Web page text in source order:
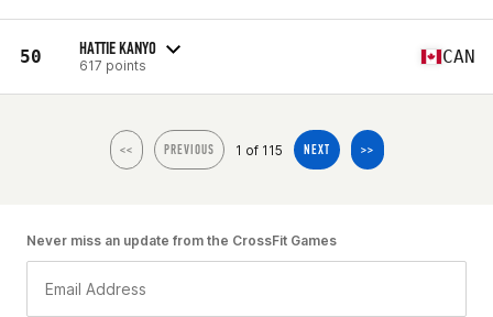
50 HATTIE KANYO
617 points CAN
<< PREVIOUS 1 of 115 NEXT >>
Never miss an update from the CrossFit Games